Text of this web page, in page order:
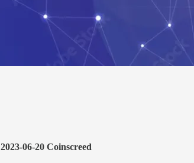
2023-06-20 Coinscreed